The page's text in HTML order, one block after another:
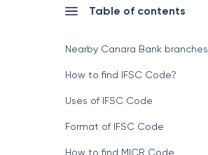
Table of contents
Nearby Canara Bank branches
How to find IFSC Code?
Uses of IFSC Code
Format of IFSC Code
How to find MICR Code